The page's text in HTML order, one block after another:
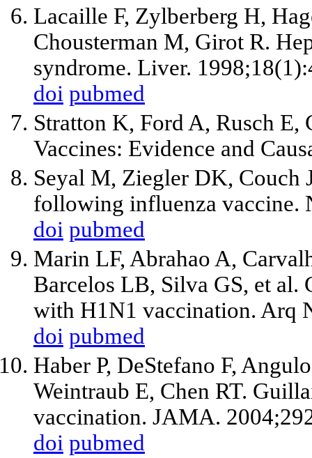
Lacaille F, Zylberberg H,
Chousterman M, Girot R.
syndrome. Liver.
doi pubmed
Stratton K, Ford A, Rusch E,
Vaccines: Evidence and
Seyal M, Ziegler DK, Couch
following influenza vaccine.
doi pubmed
Marin LF, Abrahao A,
Barcelos LB, Silva GS, et al.
with H1N1 vaccination. Arq
doi pubmed
Haber P, DeStefano F,
Weintraub E, Chen RT.
vaccination. JAMA.
doi pubmed